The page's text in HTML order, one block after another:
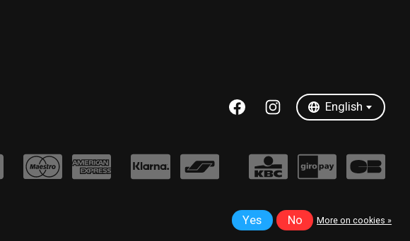
English
Yes No More on cookies »